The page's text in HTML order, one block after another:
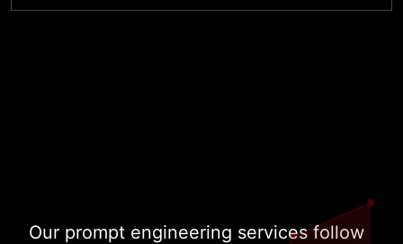
Our prompt engineering services follow